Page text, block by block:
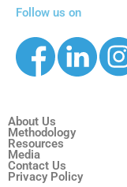
Follow us on
About Us
Methodology
Resources
Media
Contact Us
Privacy Policy